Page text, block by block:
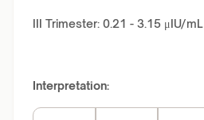
III Trimester: 0.21 - 3.15 μIU/mL
Interpretation: